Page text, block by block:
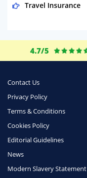
Travel Insurance
Life Insurance
Business
Phone & Internet
Health Insurance
Insurance
Travel
4.7/5
Contact Us
Privacy Policy
Terms & Conditions
Cookies Policy
Editorial Guidelines
News
Modern Slavery Statement